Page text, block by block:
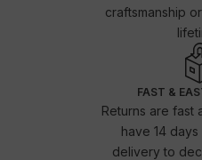
craftsmanship
FAST &
Returns are fast
have 14
delivery to